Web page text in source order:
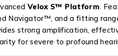
Velox S™ Platform.
Navigator™, and a fitting
strong amplification,
for severe to profound